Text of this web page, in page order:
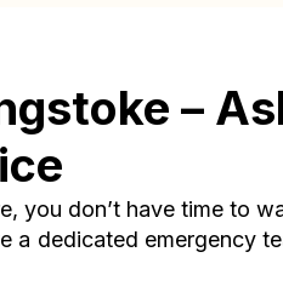
–
you don’t have time to
a dedicated emergency